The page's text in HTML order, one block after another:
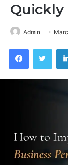
Quickly
Admin